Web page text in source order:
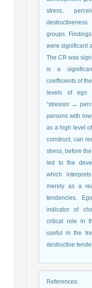
stress,
groups.
were significant
The CR was
is a
coefficients of
levels of ego
“stressor →
persons with
as a high level
construct, can
stress, before
led to the
which
merely as a
tendencies.
indicator of
critical role in
useful in the
destructive
References: